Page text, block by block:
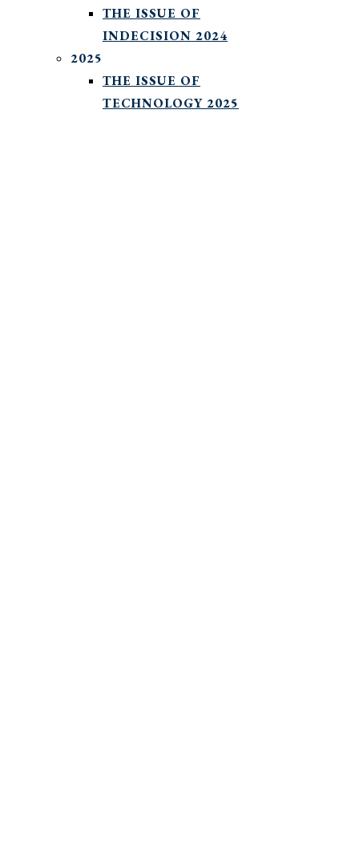
THE ISSUE OF
INDECISION 2024
2025
THE ISSUE OF
TECHNOLOGY 2025